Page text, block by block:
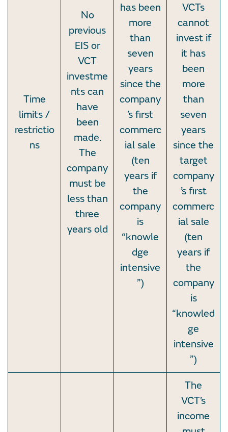
Time
limits /
restrictio
ns
No
previous
EIS or
VCT
investme
nts can
have
been
made.
The
company
must be
less than
three
years old
has been
more
than
seven
years
since the
company
’s first
commerc
ial sale
(ten
years if
the
company
is
“knowle
dge
intensive
”)
VCTs
cannot
invest if
it has
been
more
than
seven
years
since the
target
company
’s first
commerc
ial sale
(ten
years if
the
company
is
“knowled
ge
intensive
”)
The
VCT’s
income